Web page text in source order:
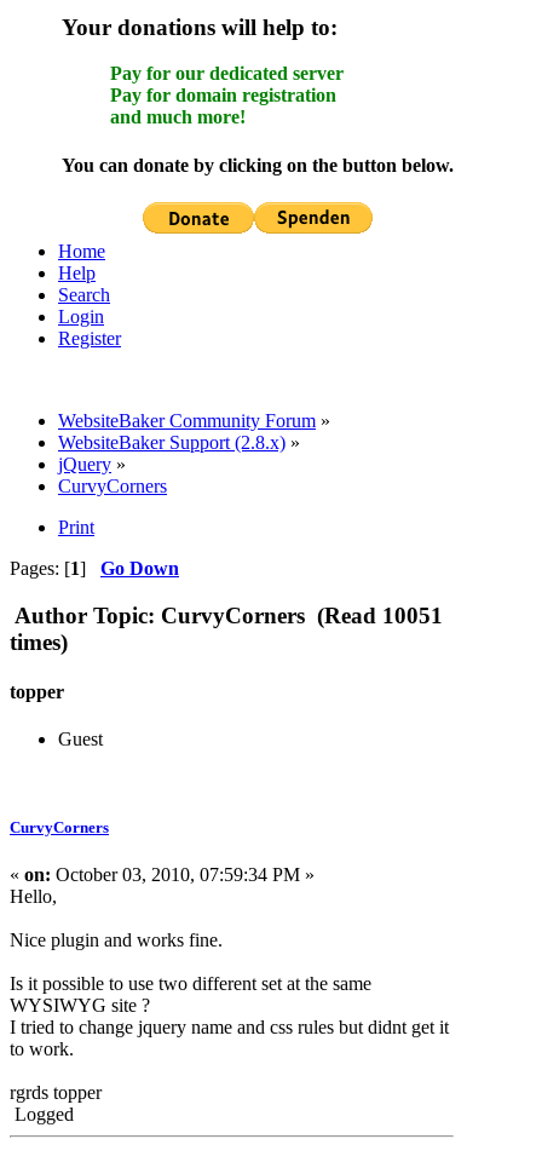
Your donations will help to:
Pay for our dedicated server
Pay for domain registration
and much more!
You can donate by clicking on the button below.
Home
Help
Search
Login
Register
WebsiteBaker Community Forum »
WebsiteBaker Support (2.8.x) »
jQuery »
CurvyCorners
Print
Pages: [1] Go Down
Author Topic: CurvyCorners (Read 10051
times)
topper
Guest
CurvyCorners
« on: October 03, 2010, 07:59:34 PM »
Hello,
Nice plugin and works fine.
Is it possible to use two different set at the same
WYSIWYG site ?
I tried to change jquery name and css rules but didnt get it
to work.
rgrds topper
Logged